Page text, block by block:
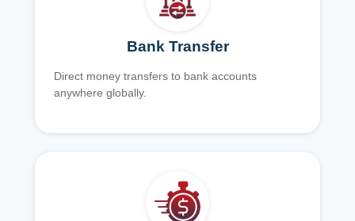
Bank Transfer
Direct money transfers to bank accounts
anywhere globally.